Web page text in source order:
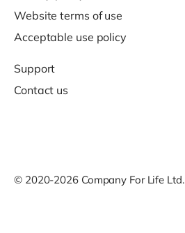
Website terms of use
Acceptable use policy
Support
Contact us
© 2020-2026 Company For Life Ltd.